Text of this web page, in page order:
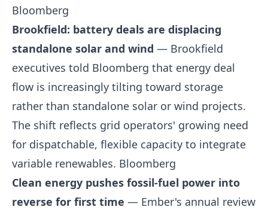
Bloomberg
Brookfield: battery deals are displacing
standalone solar and wind — Brookfield
executives told Bloomberg that energy deal
flow is increasingly tilting toward storage
rather than standalone solar or wind projects.
The shift reflects grid operators' growing need
for dispatchable, flexible capacity to integrate
variable renewables. Bloomberg
Clean energy pushes fossil-fuel power into
reverse for first time — Ember's annual review